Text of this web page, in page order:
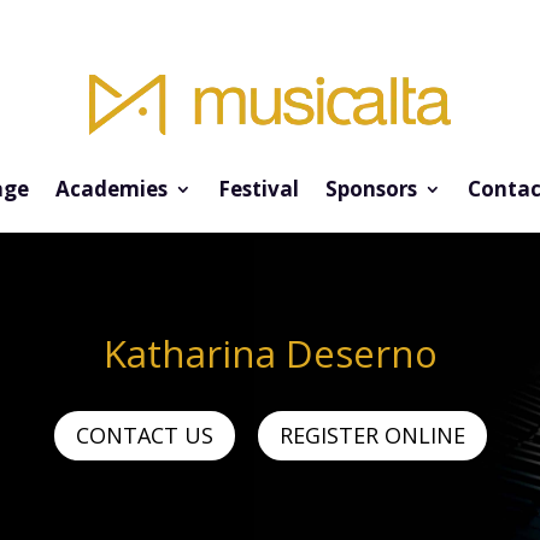
Academies Festival Sponsors
Katharina Deserno
CONTACT US REGISTER ONLINE